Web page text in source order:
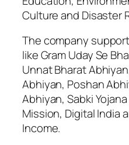
Culture and Disaster
The company
like Gram Uday Se
Unnat Bharat
Abhiyan, Poshan
Abhiyan, Sabki
Mission, Digital India
Income.